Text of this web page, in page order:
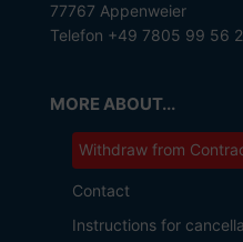
77767 Appenweier
Telefon +49 7805 99 56
MORE ABOUT...
Withdraw from
Contact
Instructions for